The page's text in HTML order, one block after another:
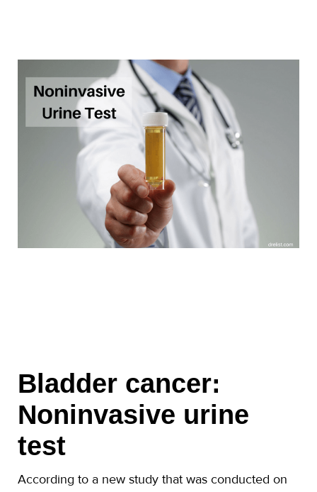
Bladder cancer:
Noninvasive urine
test
According to a new study that was conducted on